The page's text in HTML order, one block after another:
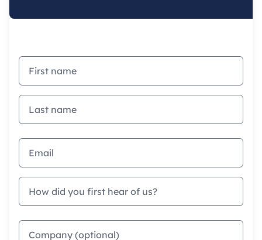
First name
Last name
Email address
How did you first hear of us?
Company